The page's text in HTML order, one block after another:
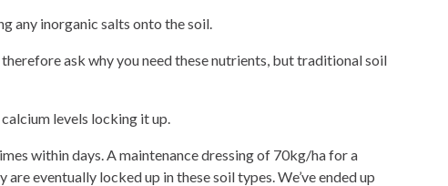
any inorganic salts onto the soil.
ask why you need these nutrients, but traditional soil
levels locking it up.
within days. A maintenance dressing of 70kg/ha for a
eventually locked up in these soil types. We’ve ended up